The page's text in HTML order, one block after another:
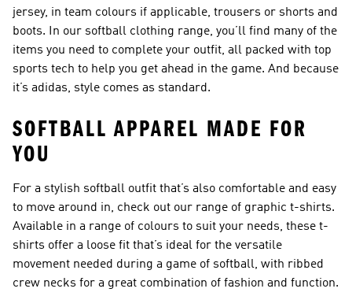
jersey, in team colours if applicable, trousers or shorts and
boots. In our softball clothing range, you’ll find many of the
items you need to complete your outfit, all packed with top
sports tech to help you get ahead in the game. And because
it’s adidas, style comes as standard.
SOFTBALL APPAREL MADE FOR
YOU
For a stylish softball outfit that’s also comfortable and easy
to move around in, check out our range of graphic t-shirts.
Available in a range of colours to suit your needs, these t-
shirts offer a loose fit that’s ideal for the versatile
movement needed during a game of softball, with ribbed
crew necks for a great combination of fashion and function.